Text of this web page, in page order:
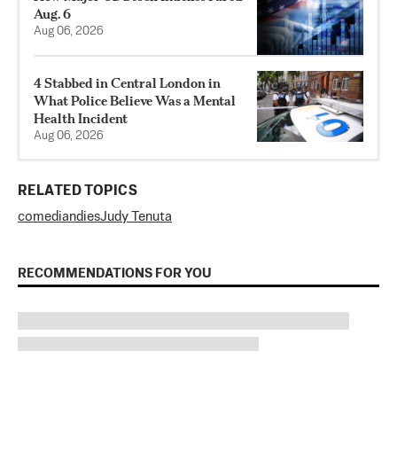
Aug. 6
Aug 06, 2026
4 Stabbed in Central London in
What Police Believe Was a Mental
Health Incident
Aug 06, 2026
RELATED TOPICS
comediandiesJudy Tenuta
RECOMMENDATIONS FOR YOU